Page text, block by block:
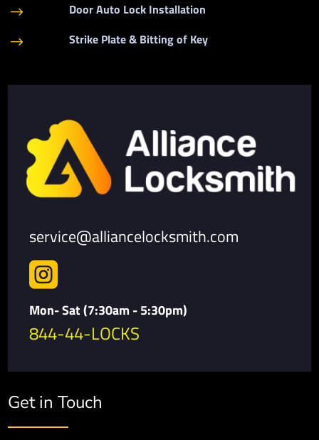
$ Door Auto Lock Installation
$ Strike Plate & Bitting of Key
service@alliancelocksmith.com

Mon- Sat (7:30am - 5:30pm)
844-44-LOCKS
Get in Touch